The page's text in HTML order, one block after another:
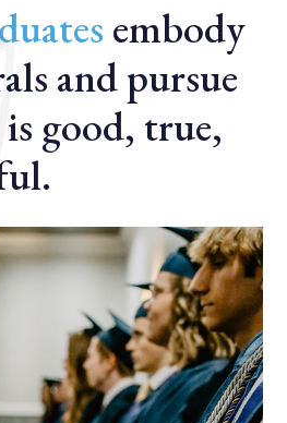
embody
and pursue
good, true,